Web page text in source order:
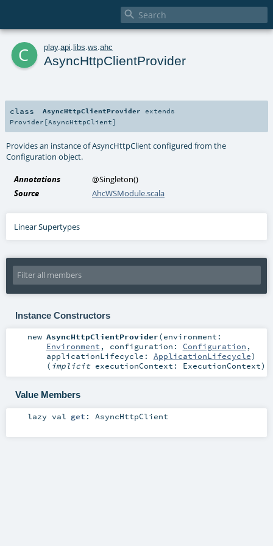

c play. api libs ws ahc
AsyncHttpClientProvider
class AsyncHttpClientProvider extends
Provider [AsyncHttpClient]
Provides an instance of AsyncHttpClient configured from the
Configuration object.
Annotations @Singleton()
Source
AhcWSModule.scala
Linear Supertypes
Instance Constructors
new AsyncHttpClientProvider(environment:
Environment , configuration: Configuration ,
applicationLifecycle: ApplicationLifecycle)
( implicit executionContext: ExecutionContext)
Value Members
lazy val get : AsyncHttpClient